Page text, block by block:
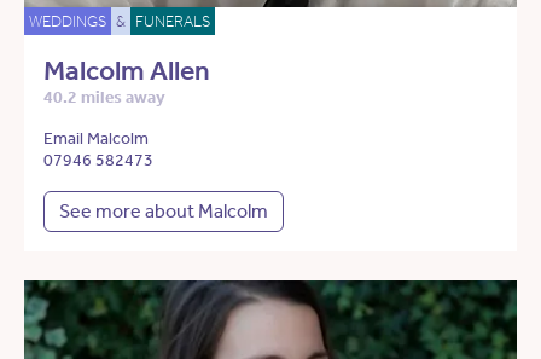
WEDDINGS & FUNERALS
Malcolm Allen
40.2 miles away
Email Malcolm
07946 582473
See more about Malcolm